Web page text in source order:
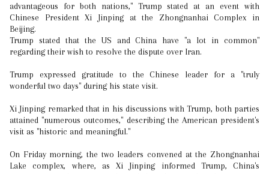
advantageous for both nations," Trump stated at an event with
Chinese President Xi Jinping at the Zhongnanhai Complex in
Beijing.
Trump stated that the US and China have "a lot in common"
regarding their wish to resolve the dispute over Iran.
Trump expressed gratitude to the Chinese leader for a "truly
wonderful two days" during his state visit.
Xi Jinping remarked that in his discussions with Trump, both parties
attained "numerous outcomes," describing the American president's
visit as "historic and meaningful."
On Friday morning, the two leaders convened at the Zhongnanhai
Lake complex, where, as Xi Jinping informed Trump, China's